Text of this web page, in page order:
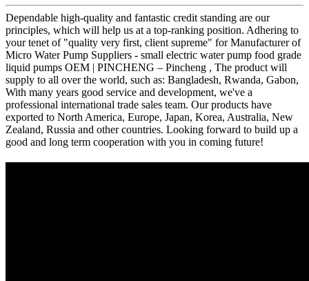
Dependable high-quality and fantastic credit standing are our
principles, which will help us at a top-ranking position. Adhering to
your tenet of "quality very first, client supreme" for Manufacturer of
Micro Water Pump Suppliers - small electric water pump food grade
liquid pumps OEM | PINCHENG – Pincheng , The product will
supply to all over the world, such as: Bangladesh, Rwanda, Gabon,
With many years good service and development, we've a
professional international trade sales team. Our products have
exported to North America, Europe, Japan, Korea, Australia, New
Zealand, Russia and other countries. Looking forward to build up a
good and long term cooperation with you in coming future!